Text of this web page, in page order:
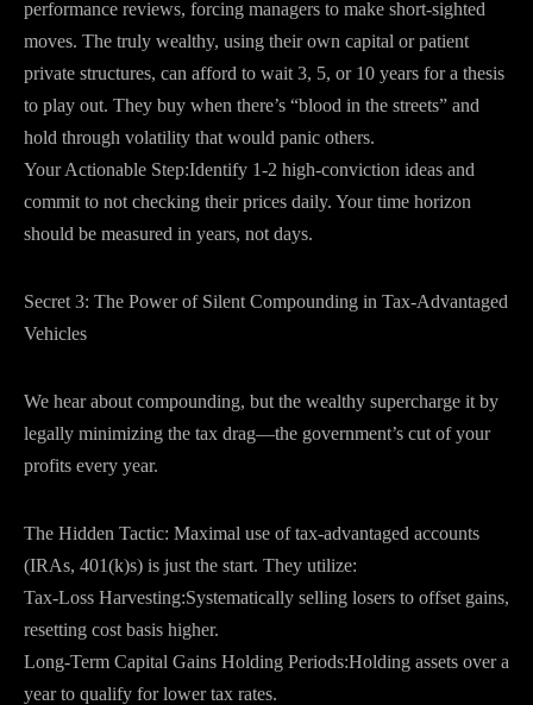
performance reviews, forcing managers to make short-sighted
moves. The truly wealthy, using their own capital or patient
private structures, can afford to wait 3, 5, or 10 years for a thesis
to play out. They buy when there’s “blood in the streets” and
hold through volatility that would panic others.
Your Actionable Step:Identify 1-2 high-conviction ideas and
commit to not checking their prices daily. Your time horizon
should be measured in years, not days.
Secret 3: The Power of Silent Compounding in Tax-Advantaged
Vehicles
We hear about compounding, but the wealthy supercharge it by
legally minimizing the tax drag—the government’s cut of your
profits every year.
The Hidden Tactic: Maximal use of tax-advantaged accounts
(IRAs, 401(k)s) is just the start. They utilize:
Tax-Loss Harvesting:Systematically selling losers to offset gains,
resetting cost basis higher.
Long-Term Capital Gains Holding Periods:Holding assets over a
year to qualify for lower tax rates.